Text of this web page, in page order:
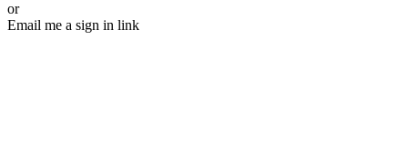
or
Email me a sign in link